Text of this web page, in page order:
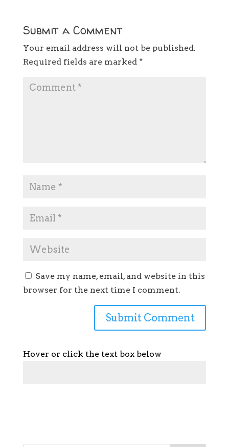
Submit a Comment
Your email address will not be published.
Required fields are marked *
Save my name, email, and website in this
browser for the next time I comment.
Hover or click the text box below